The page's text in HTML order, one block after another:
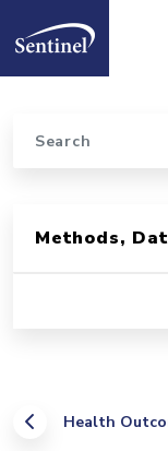
Home
Health
Methods,